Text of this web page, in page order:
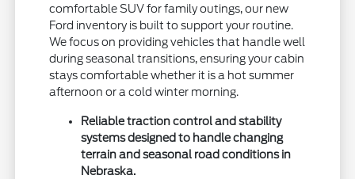
comfortable SUV for family outings, our new
Ford inventory is built to support your routine.
We focus on providing vehicles that handle well
during seasonal transitions, ensuring your cabin
stays comfortable whether it is a hot summer
afternoon or a cold winter morning.
Reliable traction control and stability
systems designed to handle changing
terrain and seasonal road conditions in
Nebraska.